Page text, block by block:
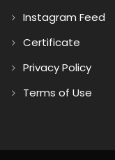
Instagram Feed
Certificate
Privacy Policy
Terms of Use